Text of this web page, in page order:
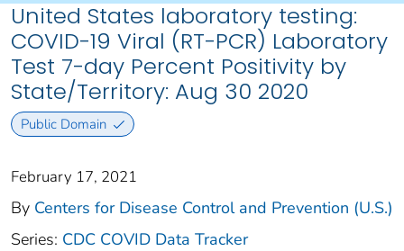
United States laboratory testing:
COVID-19 Viral (RT-PCR) Laboratory
Test 7-day Percent Positivity by
State/Territory: Aug 30 2020
Public Domain
February 17, 2021
By Centers for Disease Control and Prevention (U.S.)
Series: CDC COVID Data Tracker